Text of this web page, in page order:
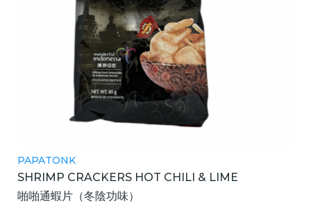
PAPATONK
SHRIMP CRACKERS HOT CHILI & LIME
啪啪通蝦片（冬陰功味）